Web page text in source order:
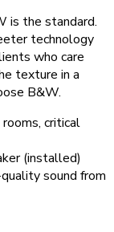
is the standard.
technology
who care
texture in a
B&W.
critical
(installed)
sound from